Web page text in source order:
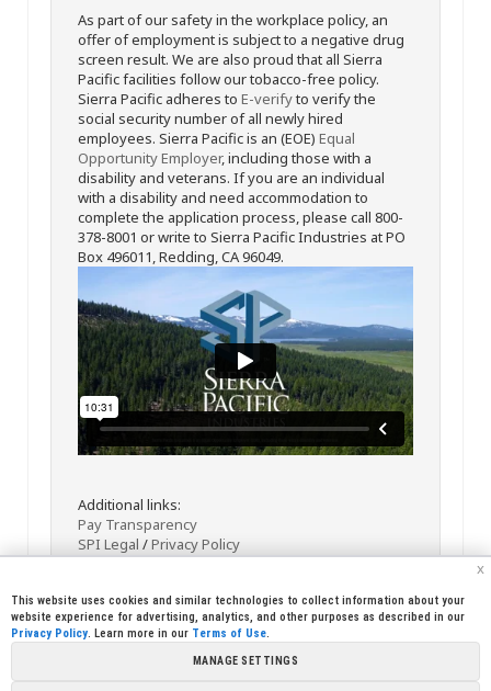
As part of our safety in the workplace policy, an
offer of employment is subject to a negative drug
screen result. We are also proud that all Sierra
Pacific facilities follow our tobacco-free policy.
Sierra Pacific adheres to E-verifyto verify the
social security number of all newly hired
employees. Sierra Pacific is an (EOE) Equal
Opportunity Employer, including those with a
disability and veterans. If you are an individual
with a disability and need accommodation to
complete the application process, please call 800-
378-8001 or write to Sierra Pacific Industries at PO
Box 496011, Redding, CA 96049.
Additional links:
Pay Transparency
SPI Legal /Privacy Policy
x
This website uses cookies and similar technologies to collect information about your
website experience for advertising, analytics, and other purposes as described in our
Privacy Policy. Learn more in our Terms of Use.
MANAGE SETTINGS